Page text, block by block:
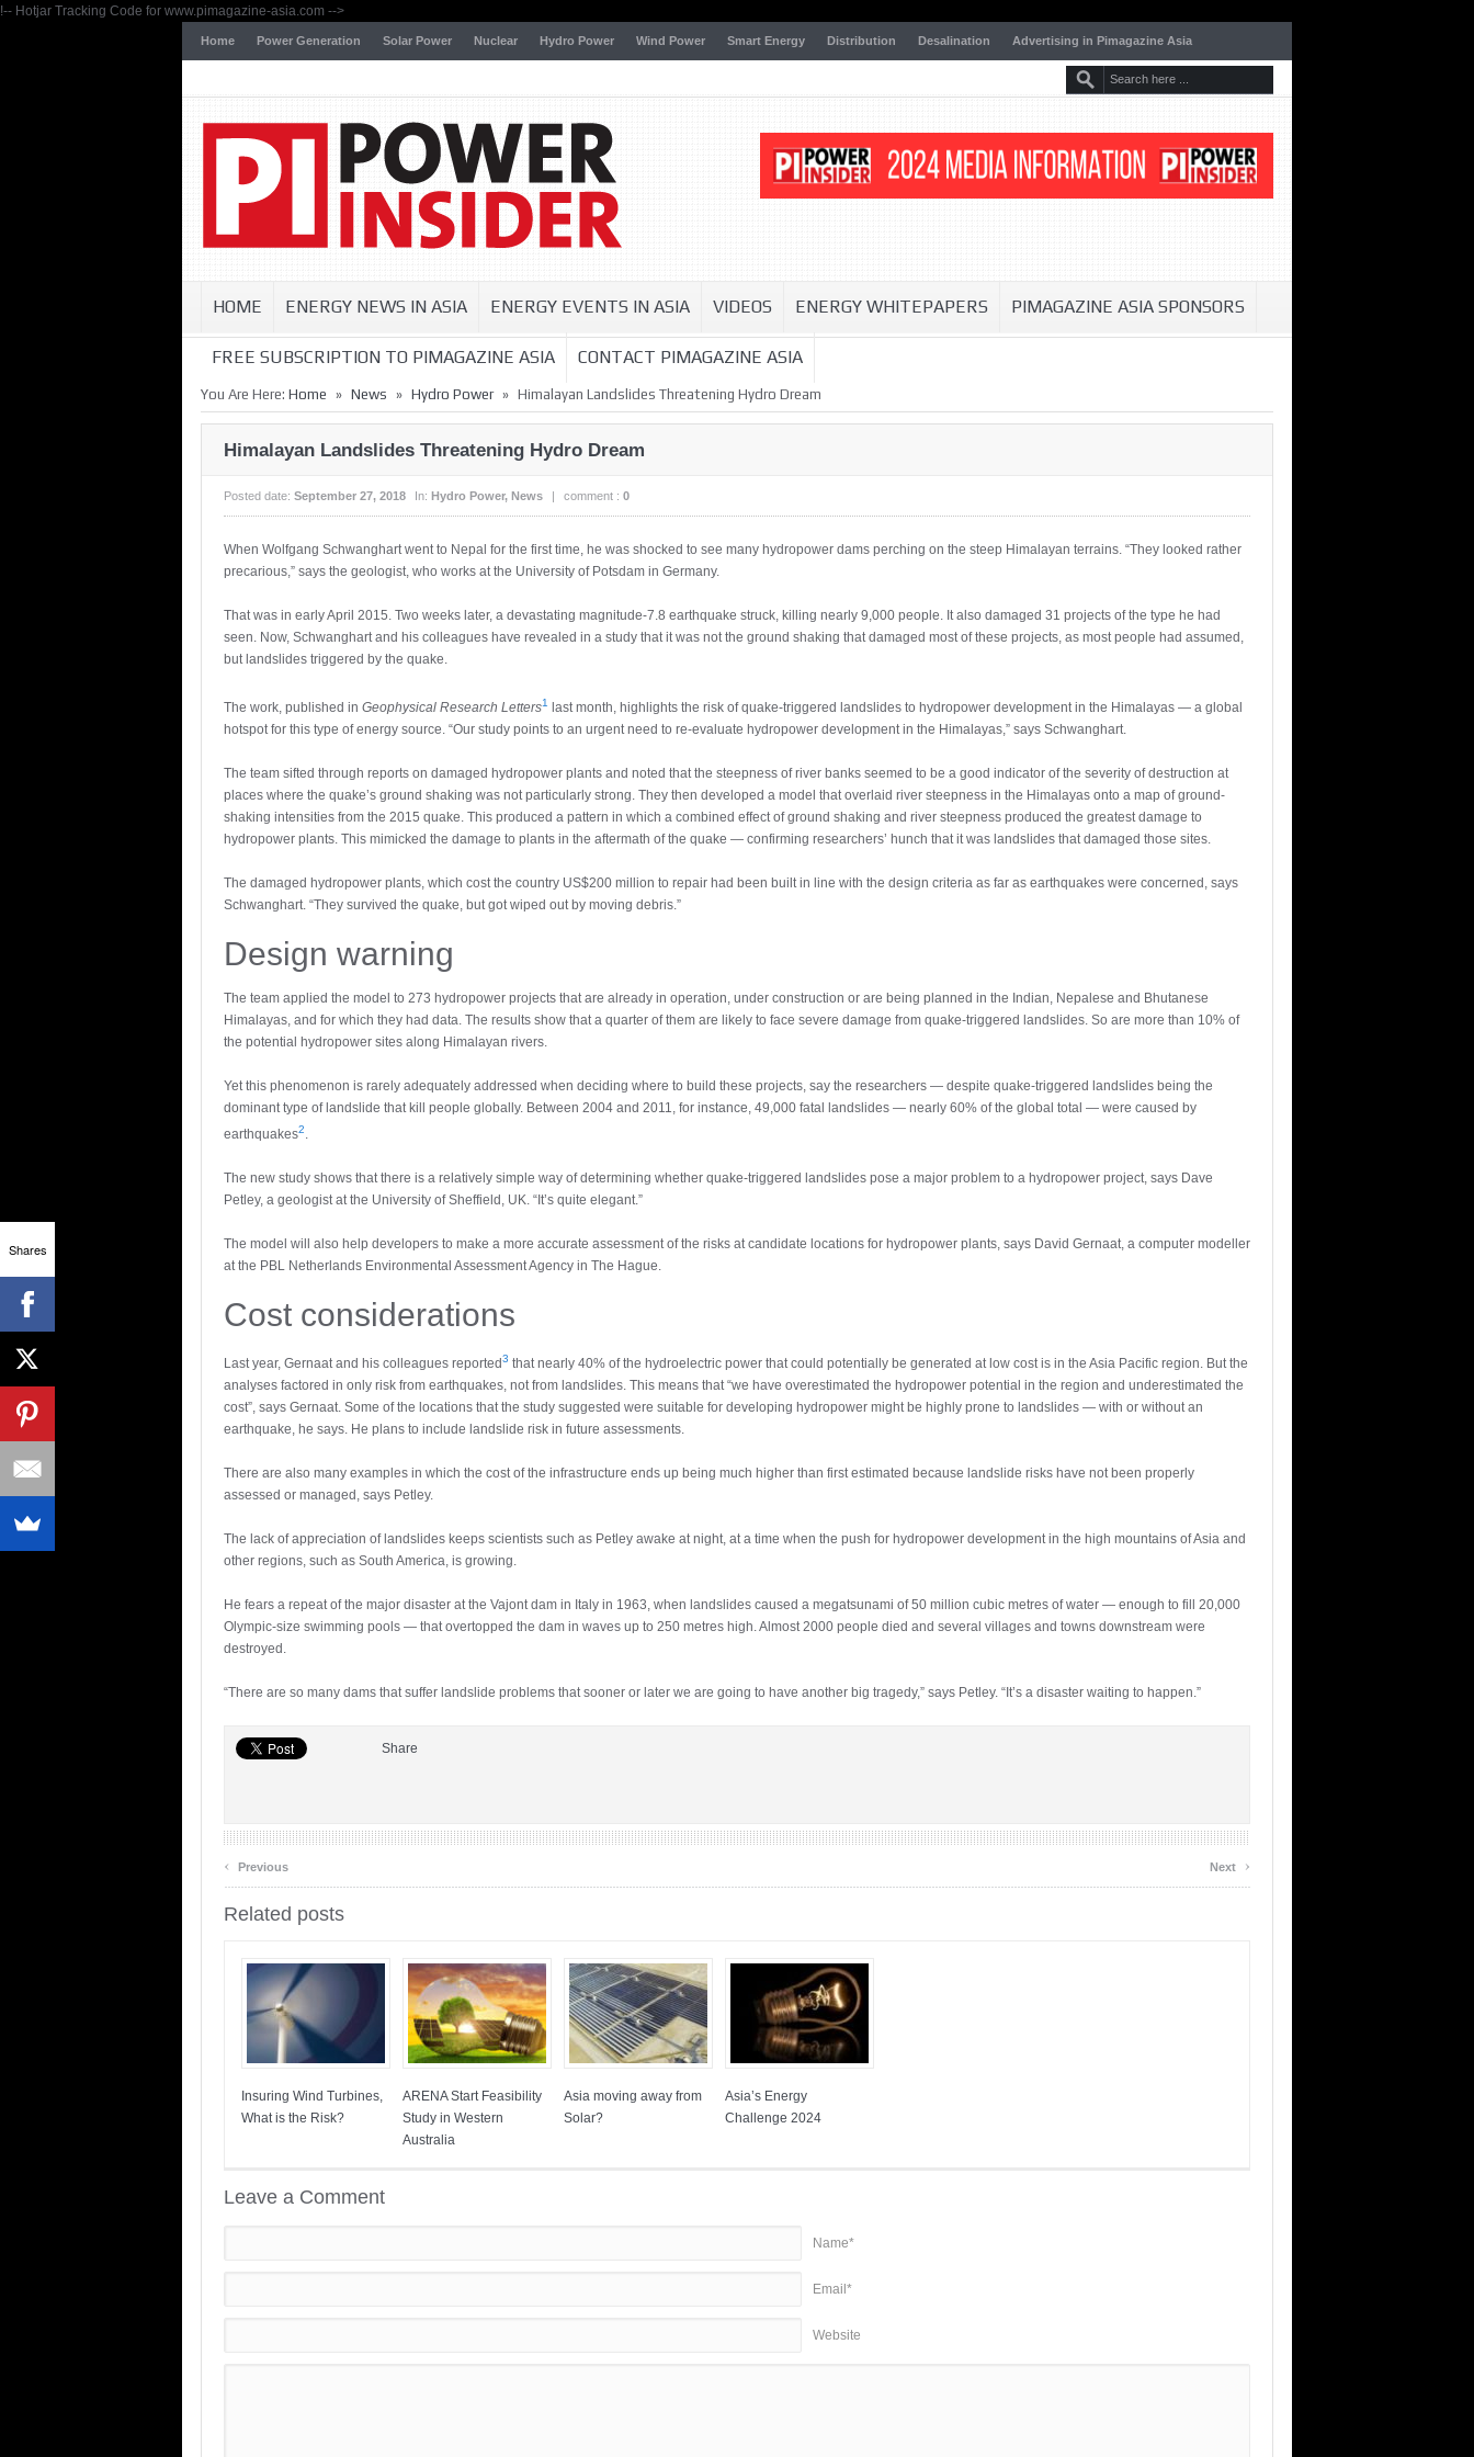
!-- Hotjar Tracking Code for www.pimagazine-asia.com -->
Home Power Generation Solar Power Nuclear Hydro Power Wind Power Smart Energy Distribution Desalination Advertising in Pimagazine Asia
HOME ENERGY NEWS IN ASIA ENERGY EVENTS IN ASIA VIDEOS ENERGY WHITEPAPERS PIMAGAZINE ASIA SPONSORS
FREE SUBSCRIPTION TO PIMAGAZINE ASIA CONTACT PIMAGAZINE ASIA
You Are Here: Home » News » Hydro Power » Himalayan Landslides Threatening Hydro Dream
Himalayan Landslides Threatening Hydro Dream
Posted date: September 27, 2018 In: Hydro Power, News | comment : 0
When Wolfgang Schwanghart went to Nepal for the first time, he was shocked to see many hydropower dams perching on the steep Himalayan terrains. “They looked rather
precarious,” says the geologist, who works at the University of Potsdam in Germany.
That was in early April 2015. Two weeks later, a devastating magnitude-7.8 earthquake struck, killing nearly 9,000 people. It also damaged 31 projects of the type he had
seen. Now, Schwanghart and his colleagues have revealed in a study that it was not the ground shaking that damaged most of these projects, as most people had assumed,
but landslides triggered by the quake.
The work, published in Geophysical Research Letters1 last month, highlights the risk of quake-triggered landslides to hydropower development in the Himalayas — a global
hotspot for this type of energy source. “Our study points to an urgent need to re-evaluate hydropower development in the Himalayas,” says Schwanghart.
The team sifted through reports on damaged hydropower plants and noted that the steepness of river banks seemed to be a good indicator of the severity of destruction at
places where the quake’s ground shaking was not particularly strong. They then developed a model that overlaid river steepness in the Himalayas onto a map of ground-
shaking intensities from the 2015 quake. This produced a pattern in which a combined effect of ground shaking and river steepness produced the greatest damage to
hydropower plants. This mimicked the damage to plants in the aftermath of the quake — confirming researchers’ hunch that it was landslides that damaged those sites.
The damaged hydropower plants, which cost the country US$200 million to repair had been built in line with the design criteria as far as earthquakes were concerned, says
Schwanghart. “They survived the quake, but got wiped out by moving debris.”
Design warning
The team applied the model to 273 hydropower projects that are already in operation, under construction or are being planned in the Indian, Nepalese and Bhutanese
Himalayas, and for which they had data. The results show that a quarter of them are likely to face severe damage from quake-triggered landslides. So are more than 10% of
the potential hydropower sites along Himalayan rivers.
Yet this phenomenon is rarely adequately addressed when deciding where to build these projects, say the researchers — despite quake-triggered landslides being the
dominant type of landslide that kill people globally. Between 2004 and 2011, for instance, 49,000 fatal landslides — nearly 60% of the global total — were caused by
earthquakes2
The new study shows that there is a relatively simple way of determining whether quake-triggered landslides pose a major problem to a hydropower project, says Dave
Petley, a geologist at the University of Sheffield, UK. “It’s quite elegant.”
The model will also help developers to make a more accurate assessment of the risks at candidate locations for hydropower plants, says David Gernaat, a computer modeller
at the PBL Netherlands Environmental Assessment Agency in The Hague.
Cost considerations
Last year, Gernaat and his colleagues reported3 that nearly 40% of the hydroelectric power that could potentially be generated at low cost is in the Asia Pacific region. But the
analyses factored in only risk from earthquakes, not from landslides. This means that “we have overestimated the hydropower potential in the region and underestimated the
cost”, says Gernaat. Some of the locations that the study suggested were suitable for developing hydropower might be highly prone to landslides — with or without an
earthquake, he says. He plans to include landslide risk in future assessments.
There are also many examples in which the cost of the infrastructure ends up being much higher than first estimated because landslide risks have not been properly
assessed or managed, says Petley.
The lack of appreciation of landslides keeps scientists such as Petley awake at night, at a time when the push for hydropower development in the high mountains of Asia and
other regions, such as South America, is growing.
He fears a repeat of the major disaster at the Vajont dam in Italy in 1963, when landslides caused a megatsunami of 50 million cubic metres of water — enough to fill 20,000
Olympic-size swimming pools — that overtopped the dam in waves up to 250 metres high. Almost 2000 people died and several villages and towns downstream were
destroyed.
“There are so many dams that suffer landslide problems that sooner or later we are going to have another big tragedy,” says Petley. “It’s a disaster waiting to happen.”
Share
‹ Previous Next ›
Related posts
Insuring Wind Turbines,
What is the Risk?
ARENA Start Feasibility
Study in Western
Australia
Asia moving away from
Solar?
Asia’s Energy
Challenge 2024
Leave a Comment
Name*
Email*
Website
Shares